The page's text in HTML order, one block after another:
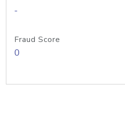
-
Fraud Score
0